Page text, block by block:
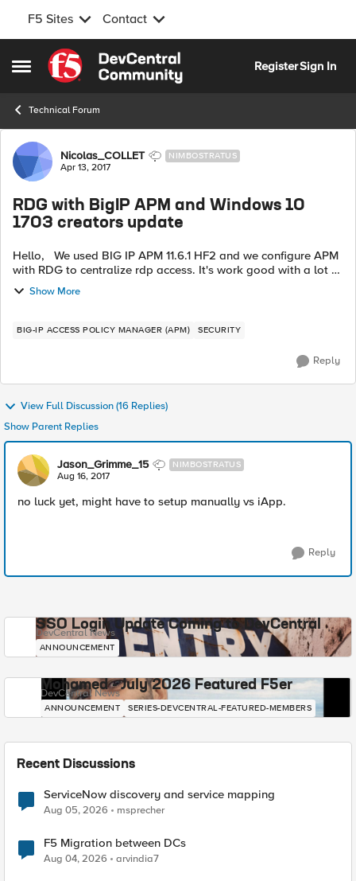
F5 Sites Contact
Open Side Menu
Skip to content
RegisterSign In
Technical Forum
Forum Discussion
Nicolas_COLLET NIMBOSTRATUS
Apr 13, 2017
RDG with BigIP APM and Windows 10
1703 creators update
Hello, We used BIG IP APM 11.6.1 HF2 and we configure APM
with RDG to centralize rdp access. It's work good with a lot of
differents versions of Windows (7, 8, 8.1, 10 "1607") but not with
the l...
Show More
BIG-IP ACCESS POLICY MANAGER (APM) SECURITY
Reply
View Full Discussion (16 Replies)
Show Parent Replies
Jason_Grimme_15 NIMBOSTRATUS
Aug 16, 2017
no luck yet, might have to setup manually vs iApp.
Reply
SSO Login Update Coming to DevCentral
DevCentral News
ANNOUNCEMENT
Mohamed - July 2026 Featured F5er
DevCentral News
ANNOUNCEMENT SERIES-DEVCENTRAL-FEATURED-MEMBERS
Recent Discussions
ServiceNow discovery and service mapping
Aug 05, 2026 msprecher
F5 Migration between DCs
Aug 04, 2026 arvindia7